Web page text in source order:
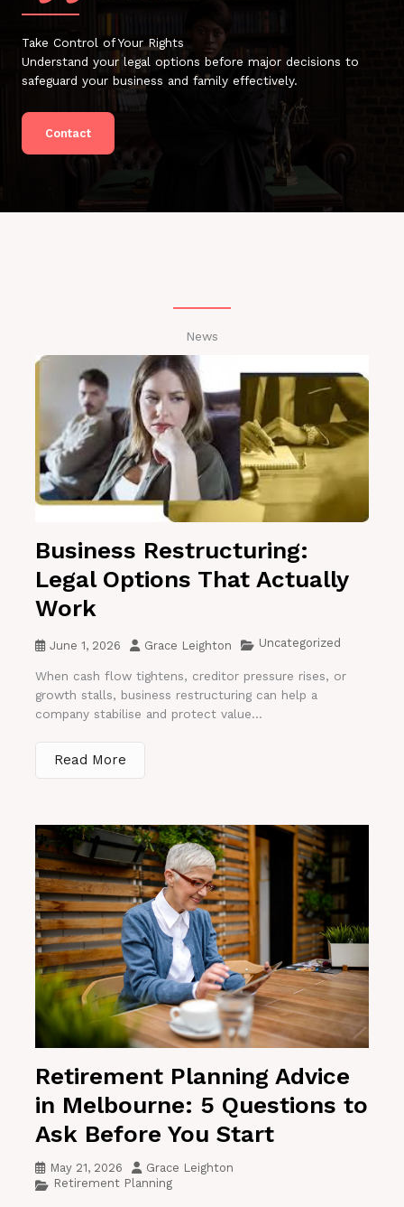
Take Control of Your Rights
Understand your legal options before major decisions to
safeguard your business and family effectively.
Contact
News
Business Restructuring:
Legal Options That Actually
Work
June 1, 2026 Grace Leighton Uncategorized
When cash flow tightens, creditor pressure rises, or
growth stalls, business restructuring can help a
company stabilise and protect value...
Read More
Retirement Planning Advice
in Melbourne: 5 Questions to
Ask Before You Start
May 21, 2026
Grace Leighton
Retirement Planning